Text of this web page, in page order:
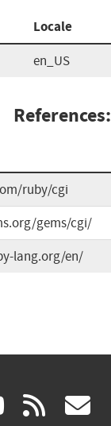
Locale
en_US
References:
ruby/cgi
gems/cgi/
lang.org/en/
(link rss